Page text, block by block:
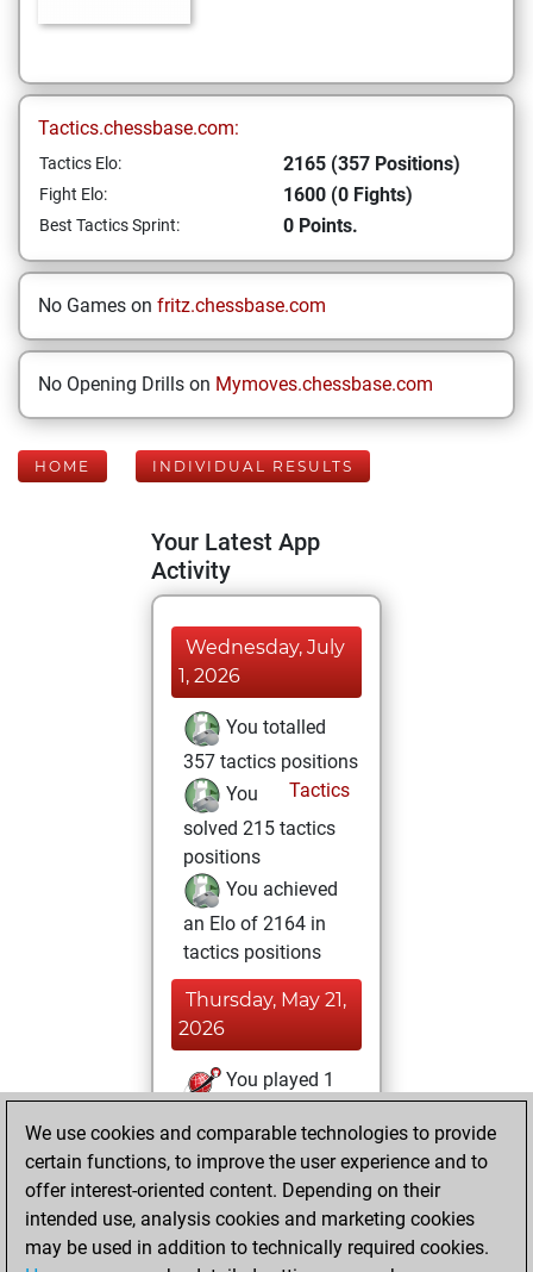
Tactics.chessbase.com:
Tactics Elo: 2165 (357 Positions)
Fight Elo: 1600 (0 Fights)
Best Tactics Sprint: 0 Points.
No Games on fritz.chessbase.com
No Opening Drills on Mymoves.chessbase.com
HOME INDIVIDUAL RESULTS
Your Latest App
Activity
Wednesday, July
1, 2026
You totalled
357 tactics positions
Tactics
You
solved 215 tactics
positions
You achieved
an Elo of 2164 in
tactics positions
Thursday, May 21,
2026
You played 1
You scored +0
=0 -1 in blitz
Monday, May 18,
2026
We use cookies and comparable technologies to provide
certain functions, to improve the user experience and to
offer interest-oriented content. Depending on their
intended use, analysis cookies and marketing cookies
may be used in addition to technically required cookies.